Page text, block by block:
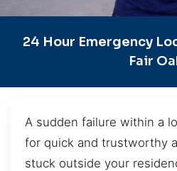
24 Hour Emergency
Fair
A sudden failure within a
for quick and trustworthy
stuck outside your